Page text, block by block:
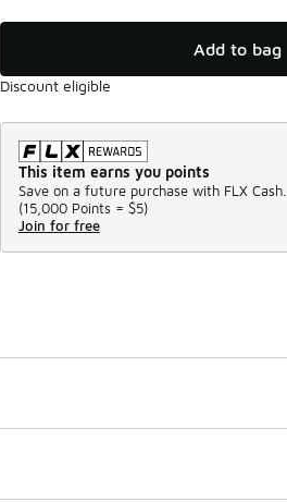
Add to bag
Discount eligible
This item earns you points
Save on a future purchase with FLX Cash.
(15,000 Points = $5)
Join for free